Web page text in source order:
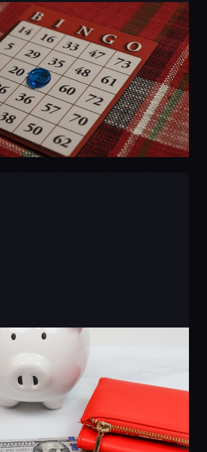
the
- What It Can
for a Small
read
AI Actually
Money?
read